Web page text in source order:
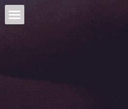
See no evil
Mid-length
Television